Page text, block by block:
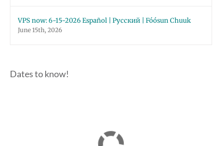
VPS now: 6-15-2026 Español | Русский | Fóósun Chuuk
June 15th, 2026
Dates to know!